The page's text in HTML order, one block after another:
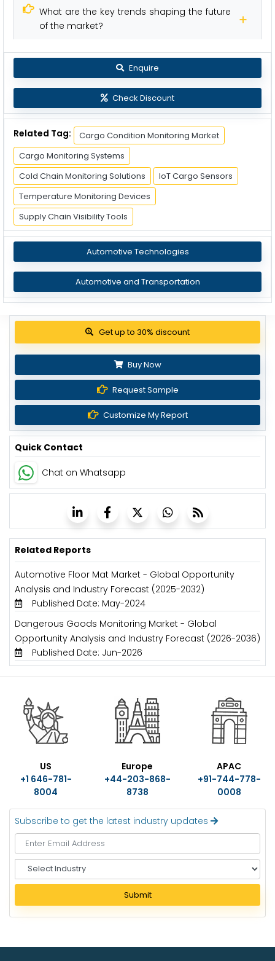
What are the key trends shaping the future
of the market?
Enquire
Check Discount
Related Tag:
Cargo Condition Monitoring Market
Cargo Monitoring Systems
Cold Chain Monitoring Solutions
IoT Cargo Sensors
Temperature Monitoring Devices
Supply Chain Visibility Tools
Automotive Technologies
Automotive and Transportation
Get up to 30% discount
Buy Now
Request Sample
Customize My Report
Quick Contact
Chat on Whatsapp
Related Reports
Automotive Floor Mat Market - Global Opportunity
Analysis and Industry Forecast (2025-2032)
Published Date: May-2024
Dangerous Goods Monitoring Market - Global
Opportunity Analysis and Industry Forecast (2026-2036)
Published Date: Jun-2026
US
+1 646-781-
8004
Europe
+44-203-868-
8738
APAC
+91-744-778-
0008
Subscribe to get the latest industry updates
e
e
c
Submit